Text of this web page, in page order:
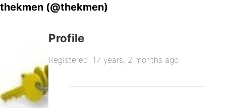
thekmen (@thekmen)
Profile
Registered: 17 years, 2 months ago